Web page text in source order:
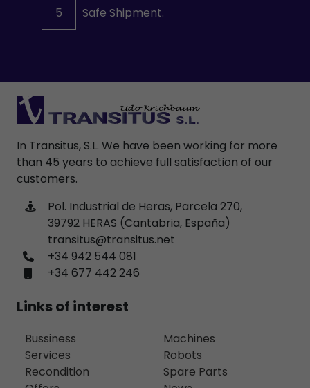
5 Safe Shipment.
In Transitus, S.L. We have been working for more
than 45 years to achieve full satisfaction of our
customers.
Pol. Industrial de Heras, Parcela 270,
39792 HERAS (Cantabria, España)
transitus@transitus.net
+34 942 544 081
+34 677 442 246
Links of interest
Bussiness
Services
Recondition
Machines
Robots
Spare Parts